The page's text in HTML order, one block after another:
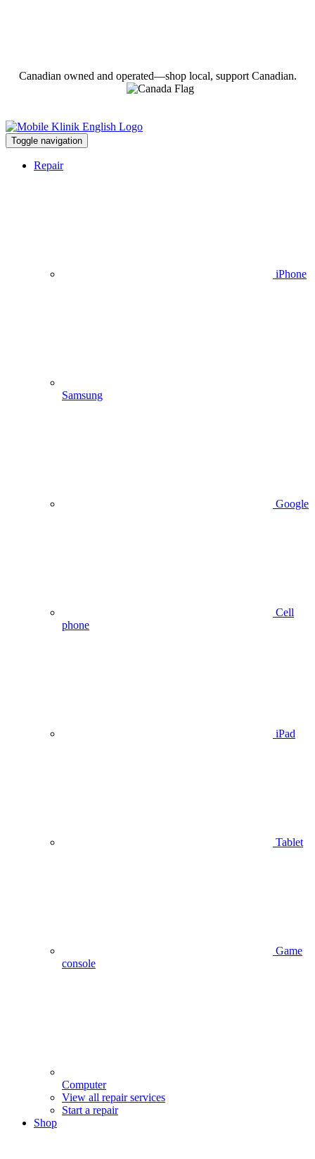
Canadian owned and operated—shop local, support Canadian.
Toggle navigation
Repair
iPhone
Samsung
Google
Cell
phone
iPad
Tablet
Game
console
Computer
View all repair services
Start a repair
Shop